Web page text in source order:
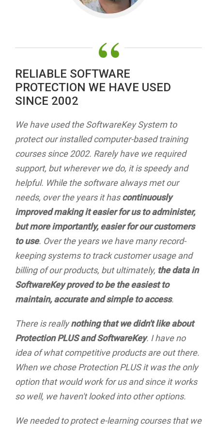
“
RELIABLE SOFTWARE
PROTECTION WE HAVE USED
SINCE 2002
We have used the SoftwareKey System to
protect our installed computer-based training
courses since 2002. Rarely have we required
support, but wherever we do, it is speedy and
helpful. While the software always met our
needs, over the years it hascontinuously
improved making it easier for us to administer,
but more importantly, easier for our customers
to use. Over the years we have many record-
keeping systems to track customer usage and
billing of our products, but ultimately, the data in
SoftwareKey proved to be the easiest to
maintain, accurate and simple to access.
There is reallynothing that we didn't like about
Protection PLUS and SoftwareKey. I have no
idea of what competitive products are out there.
When we chose Protection PLUS it was the only
option that would work for us and since it works
so well, we haven't looked into other options.
We needed to protect e-learning courses that we